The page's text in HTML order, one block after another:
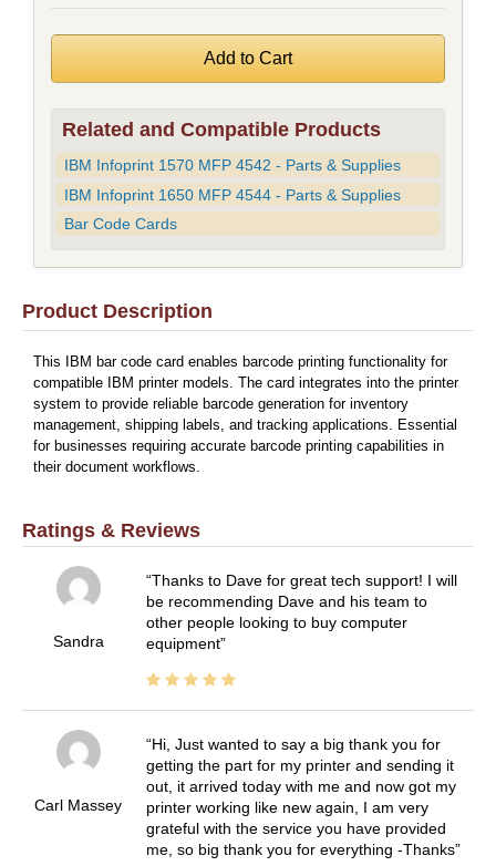
Related and Compatible Products
IBM Infoprint 1570 MFP 4542 - Parts & Supplies
IBM Infoprint 1650 MFP 4544 - Parts & Supplies
Bar Code Cards
Product Description
This IBM bar code card enables barcode printing functionality for
compatible IBM printer models. The card integrates into the printer
system to provide reliable barcode generation for inventory
management, shipping labels, and tracking applications. Essential
for businesses requiring accurate barcode printing capabilities in
their document workflows.
Ratings & Reviews
Sandra
Thanks to Dave for great tech support! I will
be recommending Dave and his team to
other people looking to buy computer
equipment
Carl Massey
Hi, Just wanted to say a big thank you for
getting the part for my printer and sending it
out, it arrived today with me and now got my
printer working like new again, I am very
grateful with the service you have provided
me, so big thank you for everything -Thanks